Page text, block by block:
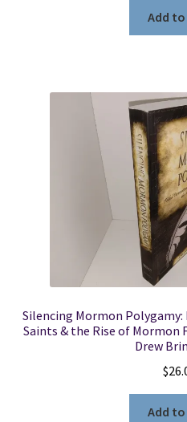
Add
Silencing Mormon Polygamy:
Saints & the Rise of Mormon
Drew
$
Add